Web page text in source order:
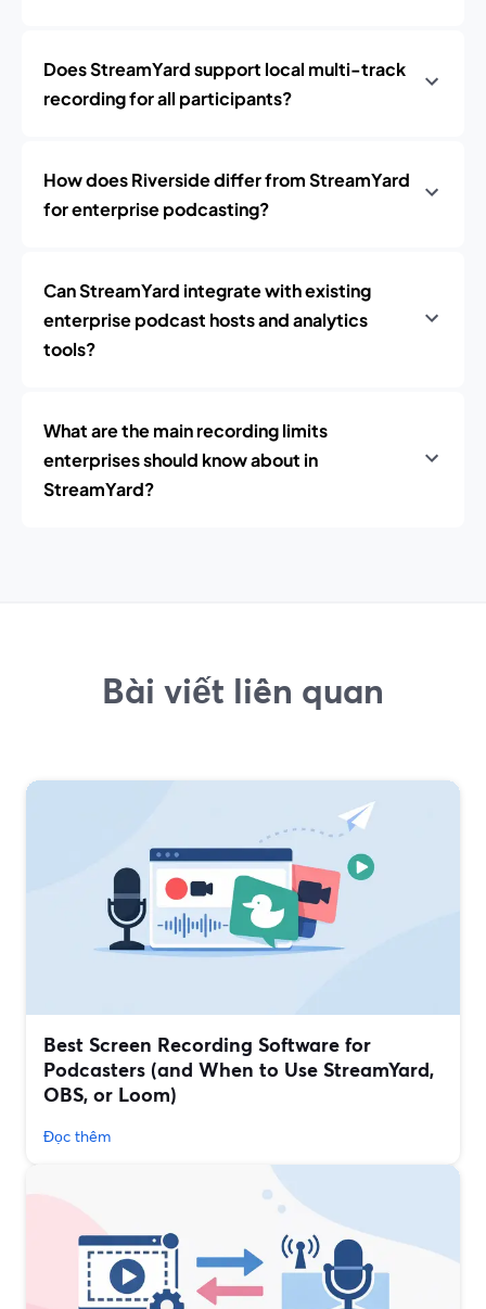
Does StreamYard support local multi-track
recording for all participants?
How does Riverside differ from StreamYard
for enterprise podcasting?
Can StreamYard integrate with existing
enterprise podcast hosts and analytics
tools?
What are the main recording limits
enterprises should know about in
StreamYard?
Bài viết liên quan
Best Screen Recording Software for
Podcasters (and When to Use StreamYard,
OBS, or Loom)
Đọc thêm